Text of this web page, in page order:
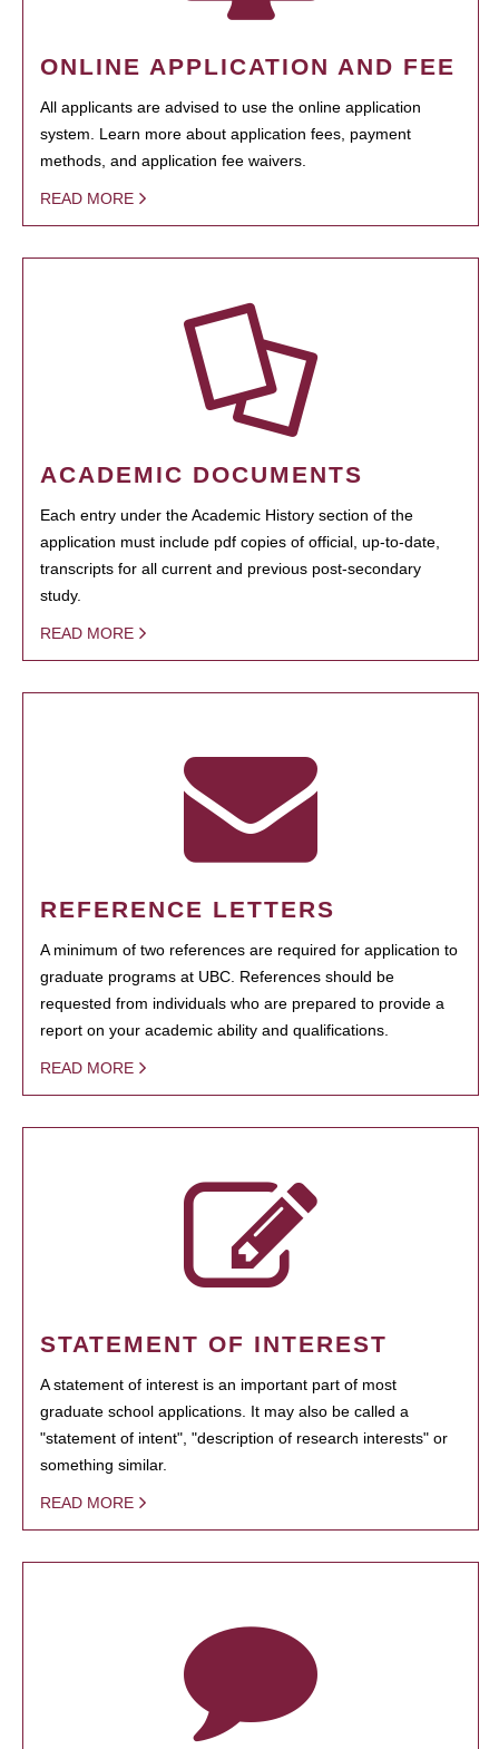
ONLINE APPLICATION AND FEE
All applicants are advised to use the online application
system. Learn more about application fees, payment
methods, and application fee waivers.
READ MORE
ACADEMIC DOCUMENTS
Each entry under the Academic History section of the
application must include pdf copies of official, up-to-date,
transcripts for all current and previous post-secondary
study.
READ MORE
REFERENCE LETTERS
A minimum of two references are required for application to
graduate programs at UBC. References should be
requested from individuals who are prepared to provide a
report on your academic ability and qualifications.
READ MORE
STATEMENT OF INTEREST
A statement of interest is an important part of most
graduate school applications. It may also be called a
"statement of intent", "description of research interests" or
something similar.
READ MORE